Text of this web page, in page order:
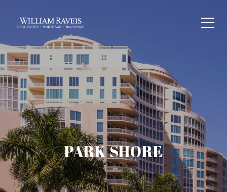
PARK SHORE